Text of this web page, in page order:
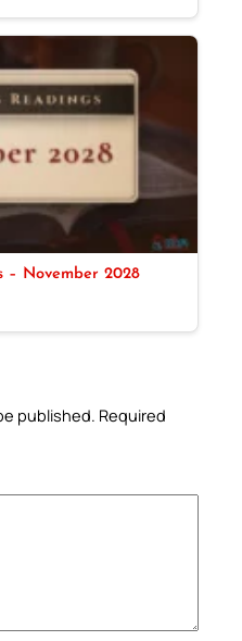
– November 2028
published. Required